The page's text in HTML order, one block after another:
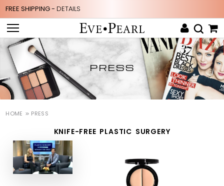
FREE SHIPPING - DETAILS
PRESS
HOME PRESS
KNIFE-FREE PLASTIC SURGERY